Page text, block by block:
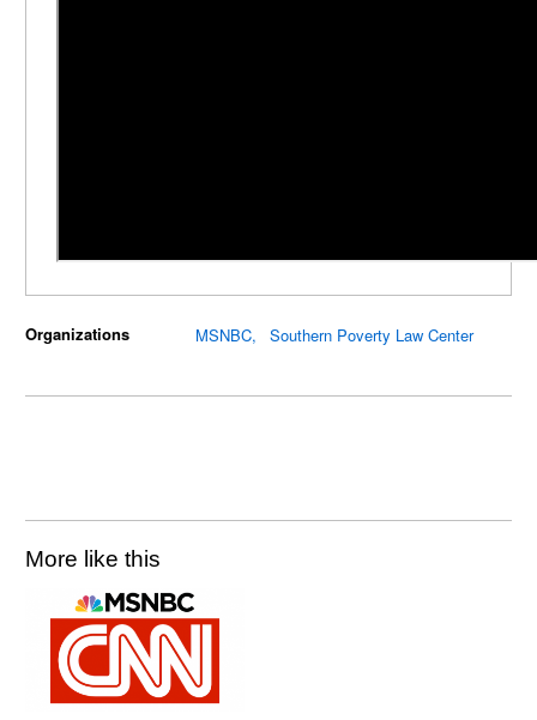
Organizations MSNBC Southern Poverty Law Center
More like this